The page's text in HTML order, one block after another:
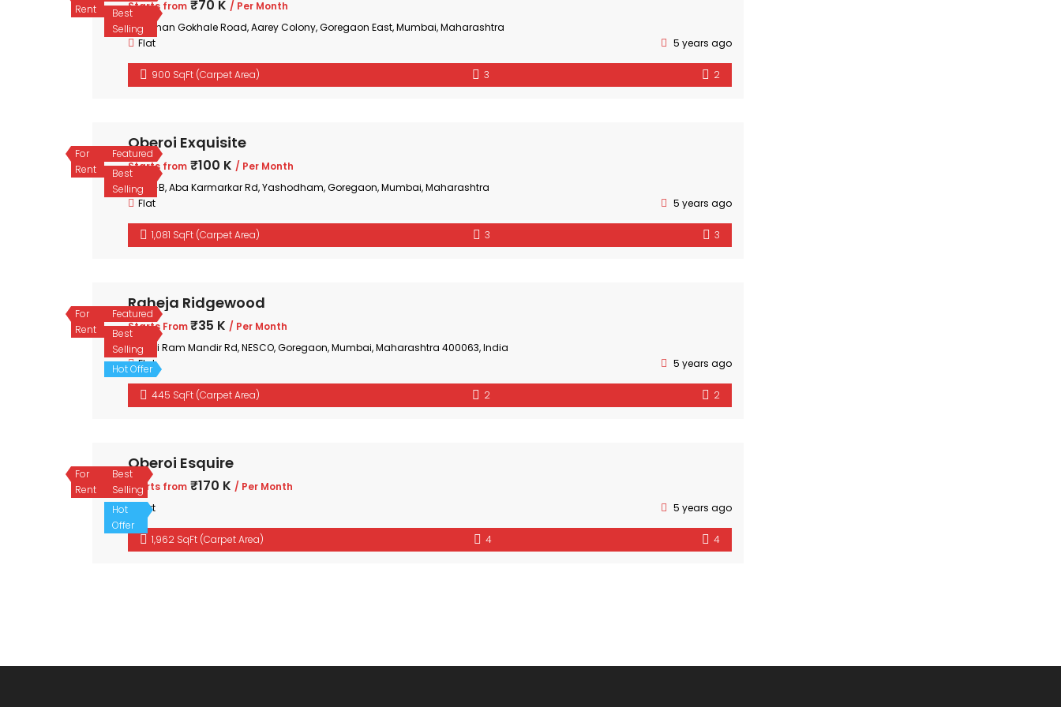
Best
Selling
Rent
Starts from ₹70 K / Per Month
Mohan Gokhale Road, Aarey Colony, Goregaon East, Mumbai, Maharashtra
Flat
5 years ago
900 SqFt (Carpet Area) 3 2
Featured
Best
Selling
For
Rent
Oberoi Exquisite
Starts from ₹100 K / Per Month
35-B, Aba Karmarkar Rd, Yashodham, Goregaon, Mumbai, Maharashtra
Flat
5 years ago
1,081 SqFt (Carpet Area) 3 3
Featured
Best
Selling
Hot Offer
For
Rent
Raheja Ridgewood
Starts From₹35 K / Per Month
Shri Ram Mandir Rd, NESCO, Goregaon, Mumbai, Maharashtra 400063, India
Flat
5 years ago
445 SqFt (Carpet Area) 2 2
Best
Selling
Hot
Offer
For
Rent
Oberoi Esquire
Starts from ₹170 K / Per Month
Flat
5 years ago
1,962 SqFt (Carpet Area) 4 4